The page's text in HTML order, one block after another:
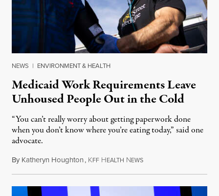
NEWS | ENVIRONMENT & HEALTH
Medicaid Work Requirements Leave
Unhoused People Out in the Cold
“You can’t really worry about getting paperwork done
when you don’t know where you’re eating today,” said one
advocate.
By Katheryn Houghton, KFF HEALTH NEWSAugust 8, 2026